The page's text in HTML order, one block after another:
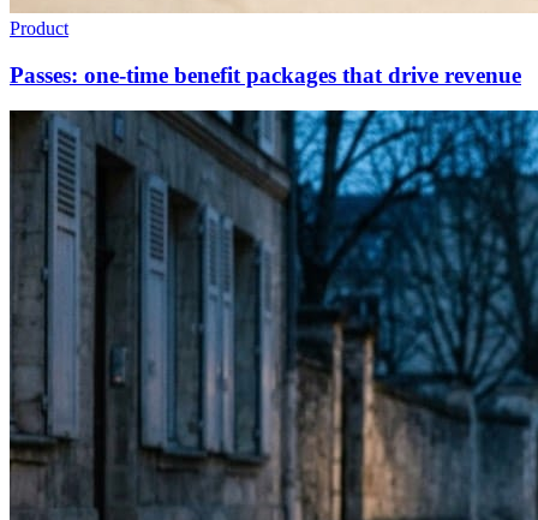
Product
Passes: one-time benefit packages that drive revenue